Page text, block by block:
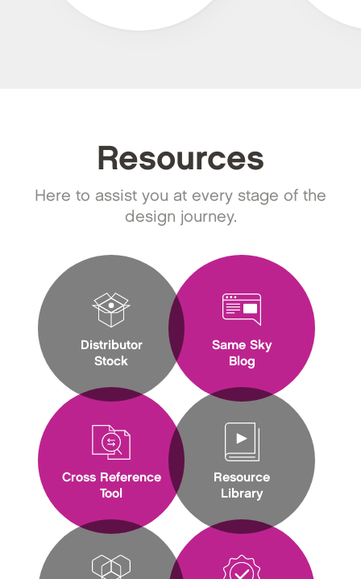
Resources
Here to assist you at every stage of the
design journey.
Distributor
Stock
Cross Reference
Tool
Same Sky
Blog
Resource
Library